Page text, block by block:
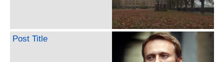
Post Title